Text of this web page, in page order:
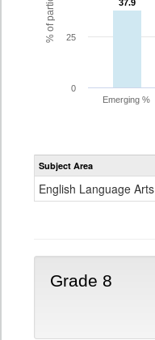
37.9
37.9
Emerging %
0
25
Subject Area
English Language Arts
Grade 8